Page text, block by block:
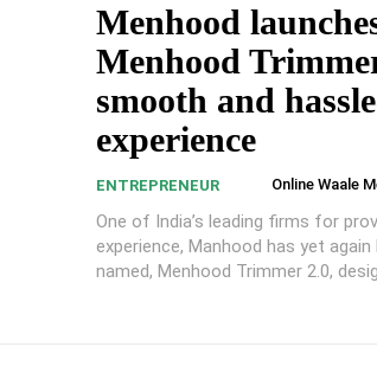
Menhood
Menhood
smooth and
experience
ENTREPRENEUR Online Waale
One of India’s leading firms for
experience, Manhood has yet
named, Menhood Trimmer 2.0,